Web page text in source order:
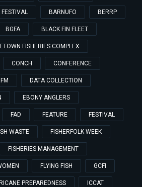
FESTIVAL BARNUFO BERRP
BGFA BLACK FIN FLEET
FISHERIES COMPLEX
CONCH CONFERENCE
DATA COLLECTION
EBONY ANGLERS
FAD FEATURE FESTIVAL
WASTE FISHERFOLK WEEK
FISHERIES MANAGEMENT
FLYING FISH GCFI
PREPAREDNESS ICCAT